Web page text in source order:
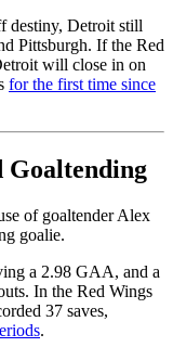
destiny, Detroit still
Pittsburgh. If the Red
will close in on
for the first time since
Goaltending
of goaltender Alex
goalie.
a 2.98 GAA, and a
In the Red Wings
37 saves,
.